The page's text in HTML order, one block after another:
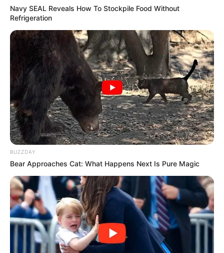
Navy SEAL Reveals How To Stockpile Food Without
Refrigeration
BUZZDAY
Bear Approaches Cat: What Happens Next Is Pure Magic